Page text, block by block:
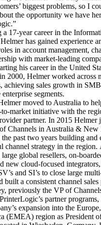
biggest problems, so I
the opportunity we have
a 17-year career in the
has gained experience
in account management,
with market-leading
his career in the United
2000, Helmer worked across
achieving sales growth in
enterprise segments.
moved to Australia to
market initiative with the
partner. In 2015 Helmer
Channels in Australia & New
the past two years building and
channel strategy in the region.
large global resellers, on-
new cloud-focused
and SI’s to close large
built a consistent channel
previously the VP of
partner
expansion into the
(EMEA) region as President